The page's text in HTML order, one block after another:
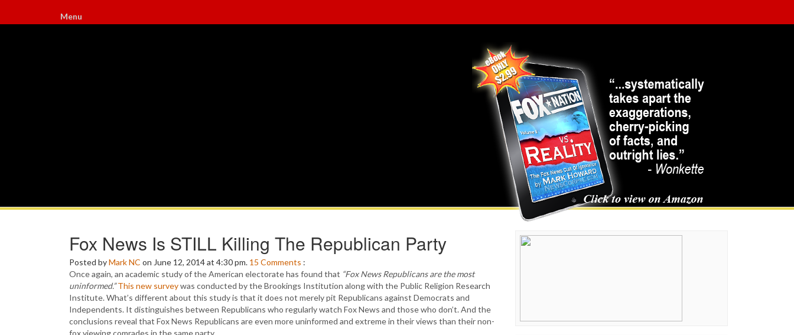
Menu
Fox News Is STILL Killing The Republican Party
Posted byMark NC on June 12, 2014 at 4:30 pm. 15 Comments :
Once again, an academic study of the American electorate has found that “Fox News Republicans are the most
uninformed.” This new surveywas conducted by the Brookings Institution along with the Public Religion Research
Institute. What’s different about this study is that it does not merely pit Republicans against Democrats and
Independents. It distinguishes between Republicans who regularly watch Fox News and those who don’t. And the
conclusions reveal that Fox News Republicans are even more uninformed and extreme in their views than their non-
fox viewing comrades in the same party.